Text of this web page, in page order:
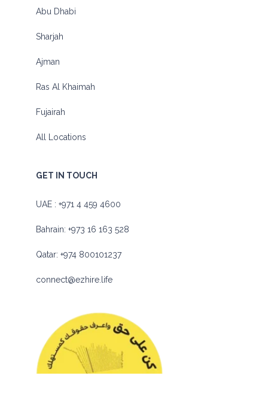
Abu Dhabi
Sharjah
Ajman
Ras Al Khaimah
Fujairah
All Locations
GET IN TOUCH
UAE : +971 4 459 4600
Bahrain: +973 16 163 528
Qatar: +974 800101237
connect@ezhire.life